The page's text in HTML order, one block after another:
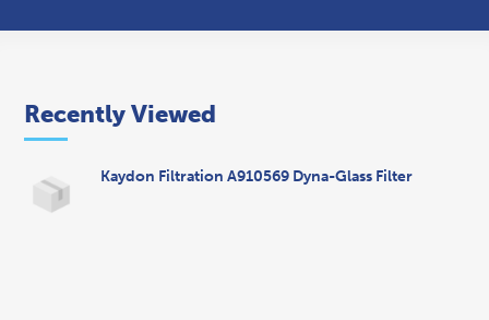
Recently Viewed
Kaydon Filtration A910569 Dyna-Glass Filter